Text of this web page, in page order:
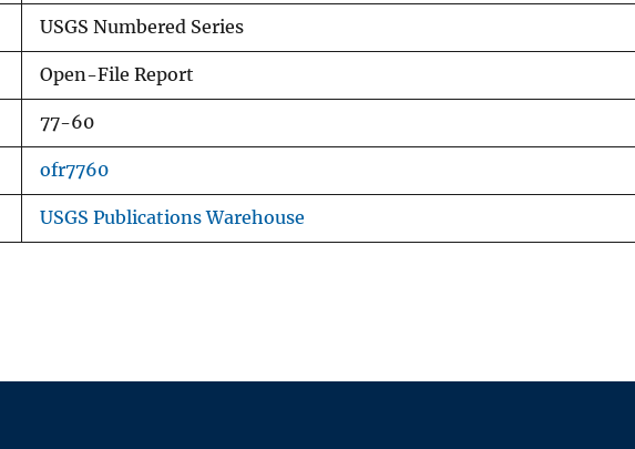
USGS Numbered Series
Open-File Report
77-60
ofr7760
USGS Publications Warehouse